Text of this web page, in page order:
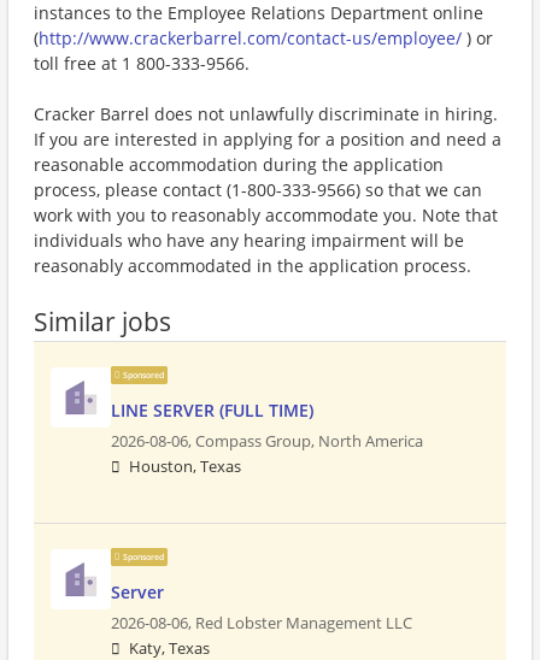
instances to the Employee Relations Department online
(http://www.crackerbarrel.com/contact-us/employee/ ) or
toll free at 1 800-333-9566.
Cracker Barrel does not unlawfully discriminate in hiring.
If you are interested in applying for a position and need a
reasonable accommodation during the application
process, please contact (1-800-333-9566) so that we can
work with you to reasonably accommodate you. Note that
individuals who have any hearing impairment will be
reasonably accommodated in the application process.
Similar jobs
Sponsored
LINE SERVER (FULL TIME)
2026-08-06,Compass Group, North America
Houston, Texas
Sponsored
Server
2026-08-06, Red Lobster Management LLC
Katy, Texas